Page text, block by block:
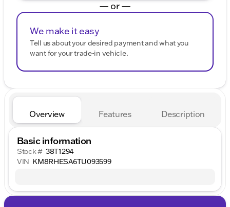
— or —
We make it easy
Tell us about your desired payment and what you
want for your trade-in vehicle.
Overview Features Description
Basic information
Stock # 38T1294
VIN KM8RHESA6TU093599